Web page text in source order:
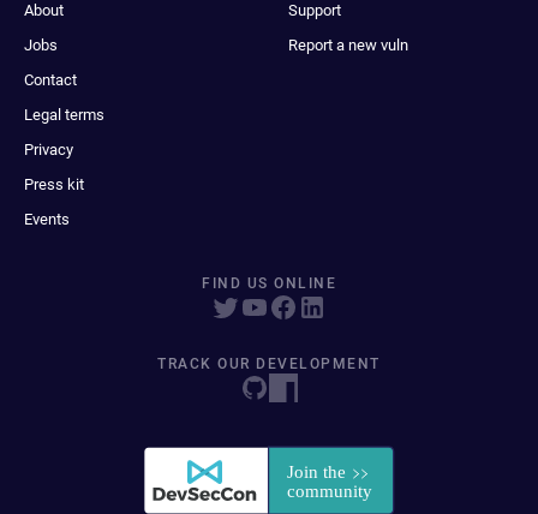
About
Jobs
Contact
Legal terms
Privacy
Press kit
Events
Support
Report a new vuln
FIND US ONLINE
TRACK OUR DEVELOPMENT